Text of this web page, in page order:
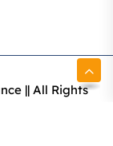
|| All Rights